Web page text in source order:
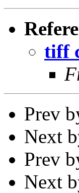
tiff
Prev
Next
Prev
Next